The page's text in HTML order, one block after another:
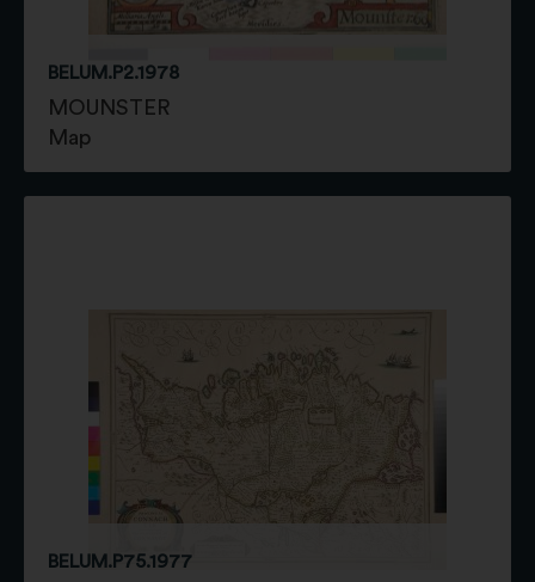
BELUM.P2.1978
MOUNSTER
Map
BELUM.P75.1977